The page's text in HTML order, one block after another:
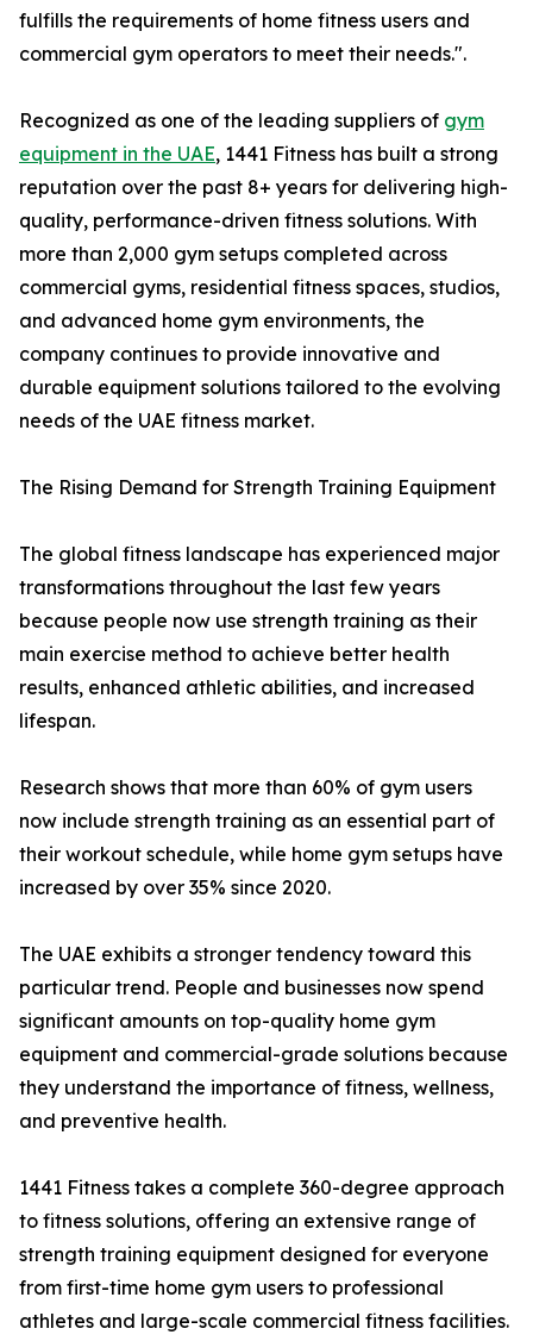
fulfills the requirements of home fitness users and
commercial gym operators to meet their needs.".
Recognized as one of the leading suppliers of gym
equipment in the UAE, 1441 Fitness has built a strong
reputation over the past 8+ years for delivering high-
quality, performance-driven fitness solutions. With
more than 2,000 gym setups completed across
commercial gyms, residential fitness spaces, studios,
and advanced home gym environments, the
company continues to provide innovative and
durable equipment solutions tailored to the evolving
needs of the UAE fitness market.
The Rising Demand for Strength Training Equipment
The global fitness landscape has experienced major
transformations throughout the last few years
because people now use strength training as their
main exercise method to achieve better health
results, enhanced athletic abilities, and increased
lifespan.
Research shows that more than 60% of gym users
now include strength training as an essential part of
their workout schedule, while home gym setups have
increased by over 35% since 2020.
The UAE exhibits a stronger tendency toward this
particular trend. People and businesses now spend
significant amounts on top-quality home gym
equipment and commercial-grade solutions because
they understand the importance of fitness, wellness,
and preventive health.
​​​1441 Fitness takes a complete 360-degree approach
to fitness solutions, offering an extensive range of
strength training equipment designed for everyone
from first-time home gym users to professional
athletes and large-scale commercial fitness facilities.